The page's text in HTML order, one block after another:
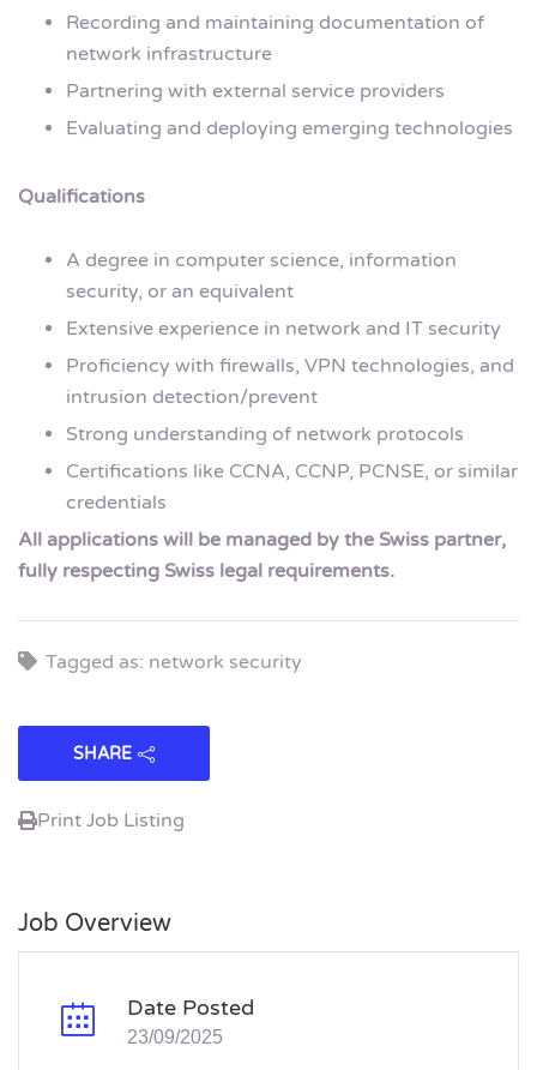
Recording and maintaining documentation of
network infrastructure
Partnering with external service providers
Evaluating and deploying emerging technologies
Qualifications
A degree in computer science, information
security, or an equivalent
Extensive experience in network and IT security
Proficiency with firewalls, VPN technologies, and
intrusion detection/prevent
Strong understanding of network protocols
Certifications like CCNA, CCNP, PCNSE, or similar
credentials
All applications will be managed by the Swiss partner,
fully respecting Swiss legal requirements.
Tagged as: network security
SHARE
Print Job Listing
Job Overview
Date Posted
23/09/2025